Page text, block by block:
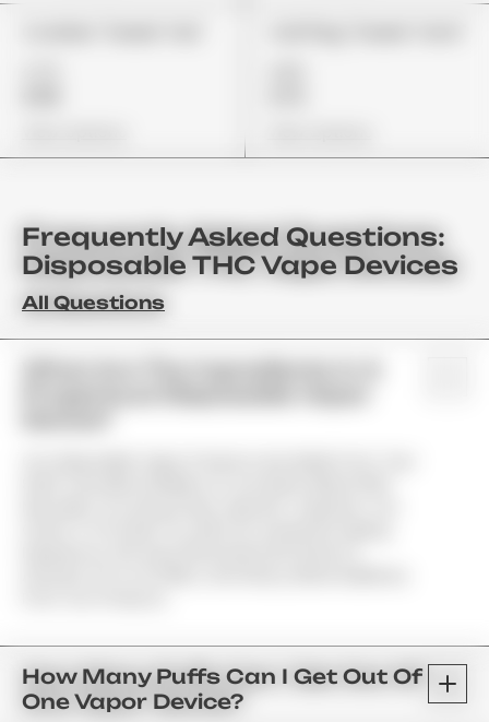
Frequently Asked Questions:
Disposable THC Vape Devices
All Questions
How Many Puffs Can I Get Out Of
One Vapor Device?